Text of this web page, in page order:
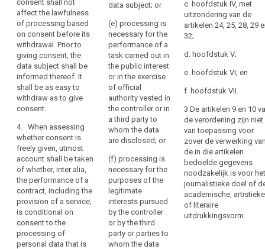
a
written
statement,
including
by
electronic
means,
or
an
statement.
This
could
include
ticking
a
box
when
visiting
an
consent shall not
affect the lawfulness
of processing based
on consent before its
withdrawal. Prior to
giving consent, the
data subject shall be
informed thereof. It
shall be as easy to
withdraw as to give
consent.
4. When assessing
whether consent is
freely given, utmost
account shall be taken
of whether, inter alia,
the performance of a
contract, including the
provision of a service,
is conditional on
consent to the
processing of
personal data that is
for the processing,
where there is a
significant imbalance
between the position
of the data subject
and the controller.
shall have the right to
withdraw his or her
consent at any time.
The withdrawal of
consent shall not
affect the lawfulness
of processing based
on consent before its
withdrawal. Prior to
giving consent, the
data subject shall be
informed thereof.
data subject; or
(e) processing is
necessary for the
performance of a
task carried out in
the public interest
or in the exercise
of official
authority vested in
the controller or in
a third party to
whom the data
are disclosed; or
(f) processing is
necessary for the
purposes of the
legitimate
interests pursued
by the controller
or by the third
party or parties to
whom the data
c. hoofdstuk IV, met
uitzondering van de
artikelen 24, 25, 28, 29
32;
d. hoofdstuk V;
e. hoofdstuk VI; en
f. hoofdstuk VII.
3 De artikelen 9 en 10
de verordening zijn niet
van toepassing voor
zover de verwerking
de in die artikelen
bedoelde gegevens
noodzakelijk is voor het
journalistieke doel of
academische, artistieke
of literaire
uitdrukkingsvorm.